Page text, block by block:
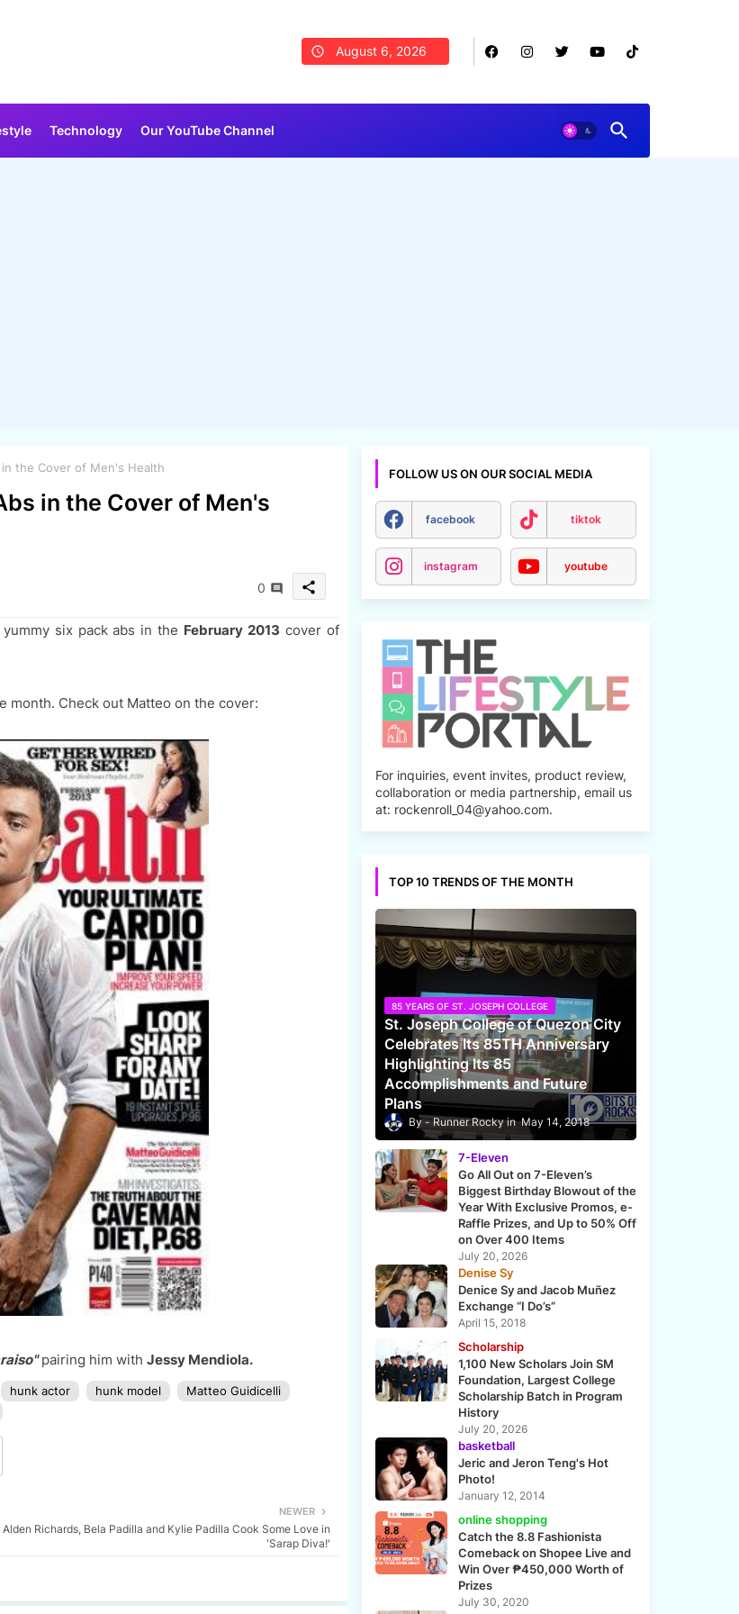
August 6, 2026
Technology Our YouTube Channel
the Cover of Men's Health
in the Cover of Men's
0 share
six pack abs in the February 2013 cover of
Check out Matteo on the cover:
pairing him with Jessy Mendiola.
hunk actor hunk model
Matteo Guidicelli
NEWER
Alden Richards, Bela Padilla and Kylie Padilla Cook Some Love in
'Sarap Diva!'
FOLLOW US ON OUR SOCIAL MEDIA
facebook tiktok
instagram youtube
For inquiries, event invites, product review,
collaboration or media partnership, email us
at: rockenroll_04@yahoo.com.
TOP 10 TRENDS OF THE MONTH
85 YEARS OF ST. JOSEPH COLLEGE
St. Joseph College of Quezon City
Celebrates Its 85TH Anniversary
Highlighting Its 85
Accomplishments and Future
Plans
Runner Rocky May 14, 2018
7-Eleven
Go All Out on 7-Eleven’s
Biggest Birthday Blowout of the
Year With Exclusive Promos, e-
Raffle Prizes, and Up to 50% Off
on Over 400 Items
July 20, 2026
Denise Sy
Denice Sy and Jacob Muñez
Exchange “I Do’s”
April 15, 2018
Scholarship
1,100 New Scholars Join SM
Foundation, Largest College
Scholarship Batch in Program
History
July 20, 2026
basketball
Jeric and Jeron Teng's Hot
Photo!
January 12, 2014
online shopping
Catch the 8.8 Fashionista
Comeback on Shopee Live and
Win Over ₱450,000 Worth of
Prizes
July 30, 2020